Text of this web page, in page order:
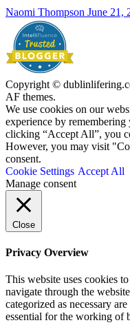
Naomi Thompson June 21,
Copyright ©
AF themes.
We use cookies on our
experience by
clicking “Accept All”, you
However, you may visit
consent.
Cookie Settings Accept All
Manage consent
Close
Privacy Overview
This website uses cookies
navigate through the
categorized as necessary
essential for the working of